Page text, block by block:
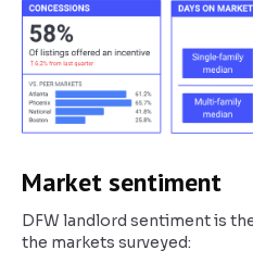
Market sentiment
DFW landlord sentiment is
the markets surveyed: